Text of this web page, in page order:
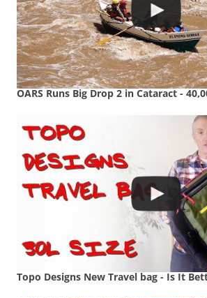
OARS Runs Big Drop 2 in Cataract -
Topo Designs New Travel bag - Is It